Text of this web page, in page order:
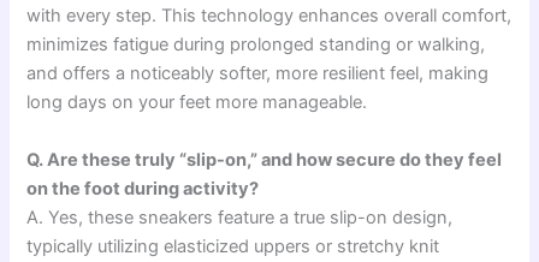
with every step. This technology enhances overall comfort,
minimizes fatigue during prolonged standing or walking,
and offers a noticeably softer, more resilient feel, making
long days on your feet more manageable.
Q. Are these truly “slip-on,” and how secure do they feel
on the foot during activity?
A. Yes, these sneakers feature a true slip-on design,
typically utilizing elasticized uppers or stretchy knit